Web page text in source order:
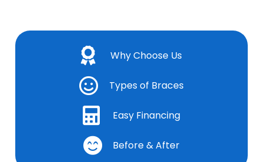
Why Choose Us
Types of Braces
Easy Financing
Before & After